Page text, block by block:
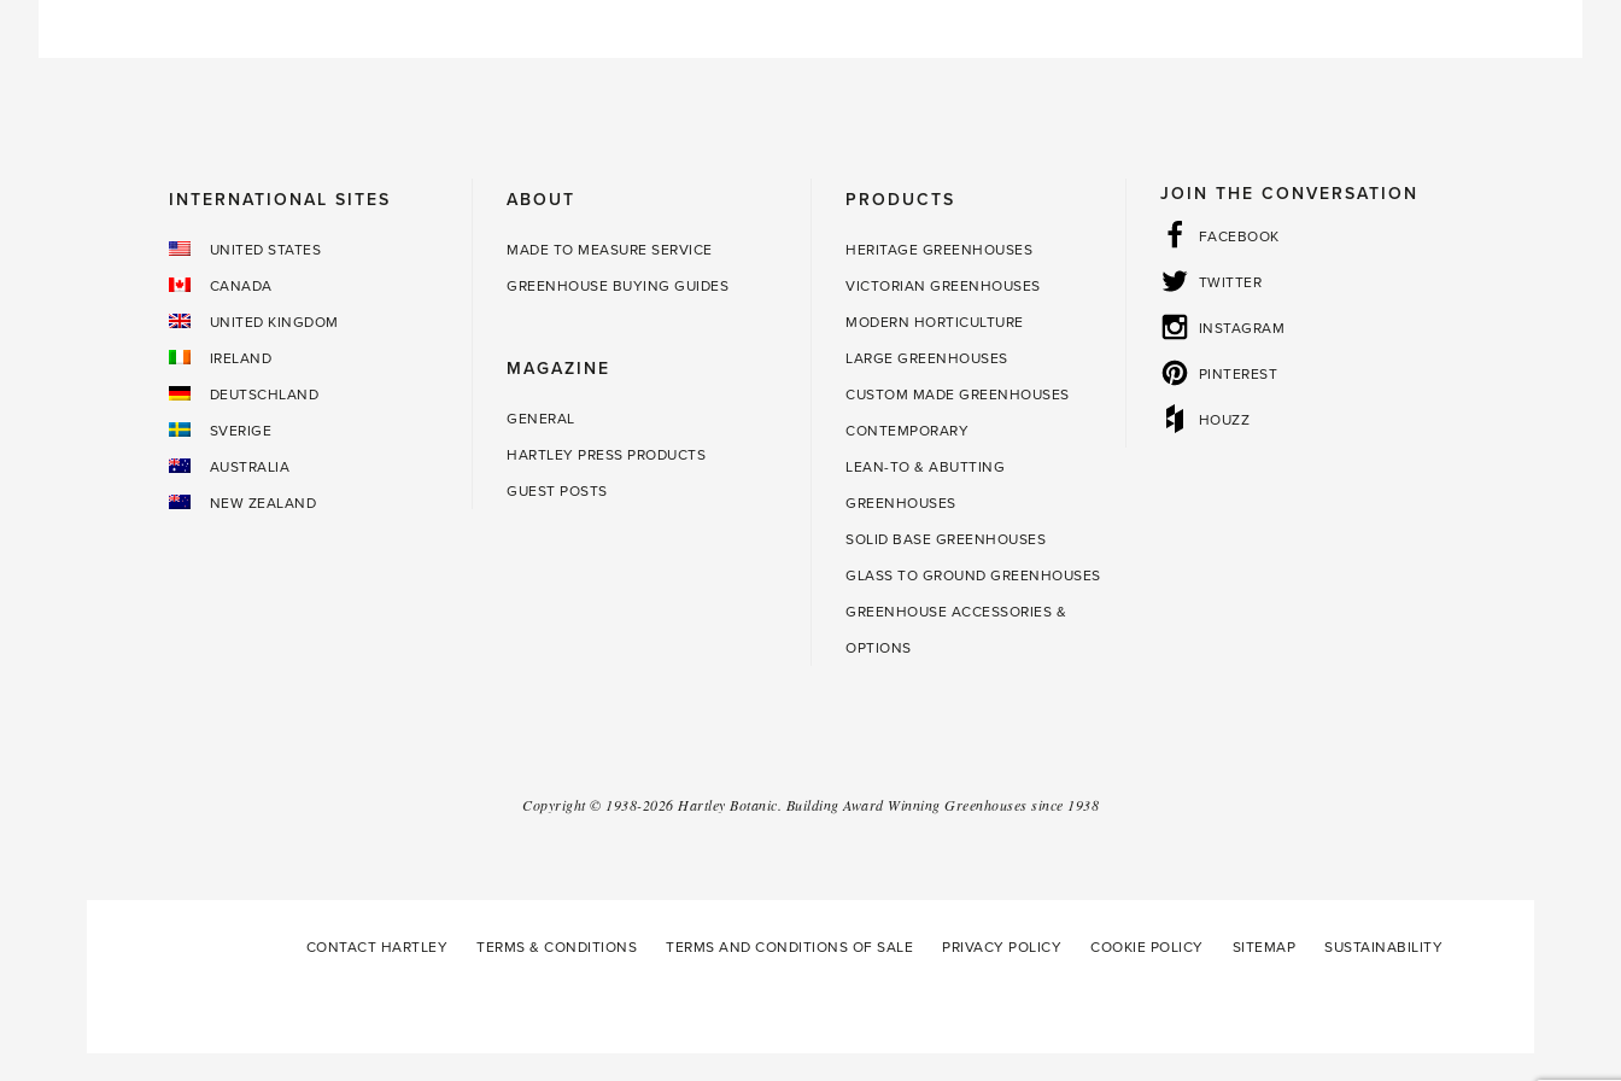
INTERNATIONAL SITES
UNITED STATES
CANADA
UNITED KINGDOM
IRELAND
DEUTSCHLAND
SVERIGE
AUSTRALIA
NEW ZEALAND
ABOUT
MADE TO MEASURE SERVICE
GREENHOUSE BUYING GUIDES
MAGAZINE
GENERAL
HARTLEY PRESS PRODUCTS
GUEST POSTS
PRODUCTS
HERITAGE GREENHOUSES
VICTORIAN GREENHOUSES
MODERN HORTICULTURE
LARGE GREENHOUSES
CUSTOM MADE GREENHOUSES
CONTEMPORARY
LEAN-TO & ABUTTING
GREENHOUSES
SOLID BASE GREENHOUSES
GLASS TO GROUND GREENHOUSES
GREENHOUSE ACCESSORIES &
OPTIONS
JOIN THE CONVERSATION
FACEBOOK
TWITTER
INSTAGRAM
PINTEREST
HOUZZ
Copyright © 1938-2026 Hartley Botanic. Building Award Winning Greenhouses since 1938
CONTACT HARTLEY TERMS & CONDITIONS TERMS AND CONDITIONS OF SALE PRIVACY POLICY COOKIE POLICY SITEMAP SUSTAINABILITY